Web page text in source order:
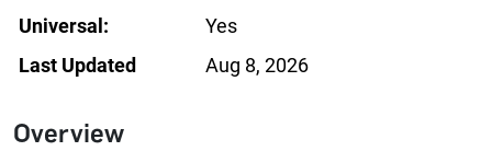
Universal:
Yes
Last Updated
Aug 8, 2026
Overview